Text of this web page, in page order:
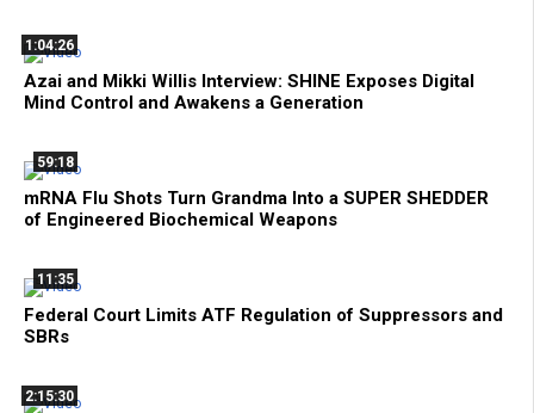
1:04:26
Azai and Mikki Willis Interview: SHINE Exposes Digital
Mind Control and Awakens a Generation
59:18
mRNA Flu Shots Turn Grandma Into a SUPER SHEDDER
of Engineered Biochemical Weapons
11:35
Federal Court Limits ATF Regulation of Suppressors and
SBRs
2:15:30